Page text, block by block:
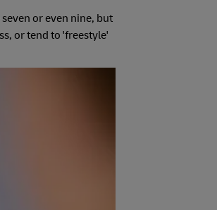
or even nine, but
or tend to 'freestyle'